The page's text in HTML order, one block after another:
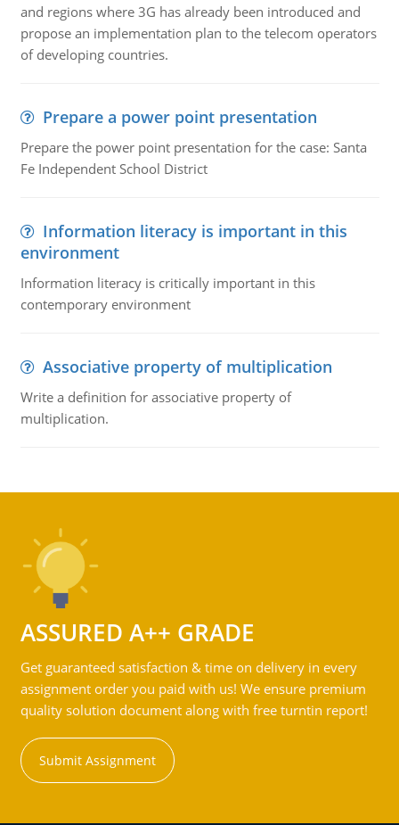
and regions where 3G has already been introduced and
propose an implementation plan to the telecom operators
of developing countries.
Prepare a power point presentation
Prepare the power point presentation for the case: Santa
Fe Independent School District
Information literacy is important in this
environment
Information literacy is critically important in this
contemporary environment
Associative property of multiplication
Write a definition for associative property of
multiplication.
ASSURED A++ GRADE
Get guaranteed satisfaction & time on delivery in every
assignment order you paid with us! We ensure premium
quality solution document along with free turntin report!
Submit Assignment